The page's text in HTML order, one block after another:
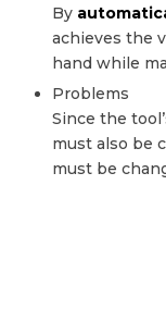
By
achieves the
hand while
Problems
Since the
must also be
must be